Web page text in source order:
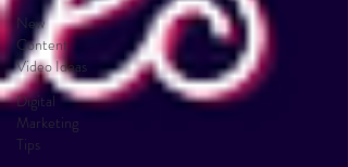
New
Content
Video Ideas
Digital
Marketing
Tips